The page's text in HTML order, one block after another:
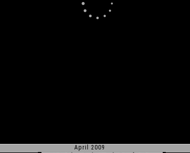
April 2009